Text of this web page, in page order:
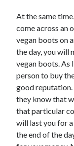
March 2020
Recent Posts
Sclerotherapy in
Veins
Overcoming
Higher Education
The Role of Faculty
Being
The Intersection of
Schools
At the same
come across an
vegan boots on
the day, you will
vegan boots. As
person to buy
good reputation.
they know that
that particular
will last you for
the end of the